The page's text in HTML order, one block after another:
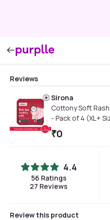
Reviews
Sirona
Cottony Soft
- Pack of 4 (XL+
Top Layer |
Coverage for
₹0
4.4
56 Ratings
27 Reviews
Review this product